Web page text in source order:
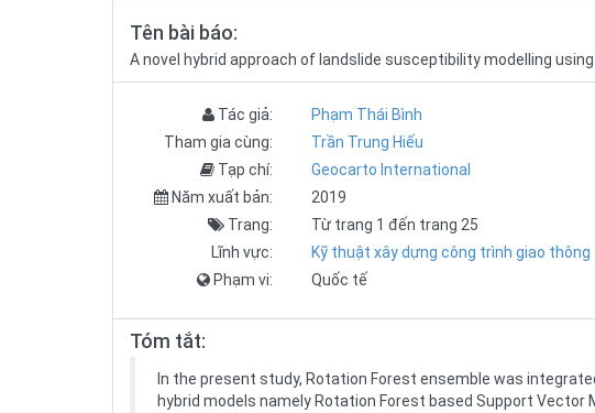
Tên bài báo:
A novel hybrid approach of landslide susceptibility modelling
Tác giả:
Phạm Thái Bình
Tham gia cùng:
Trần Trung Hiếu
Tạp chí:
Geocarto International
Năm xuất bản:
2019
Trang:
Từ trang 1 đến trang 25
Lĩnh vực:
Kỹ thuật xây dựng công trình giao thông
Phạm vi:
Quốc tế
Tóm tắt:
In the present study, Rotation Forest ensemble was
hybrid models namely Rotation Forest based Support Vector